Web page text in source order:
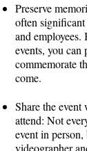
Preserve
often
and
events, you can
commemorate
come.
Share the
attend: Not
event in
videographer